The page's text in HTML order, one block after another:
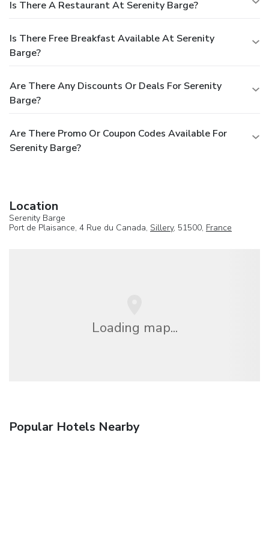
Is There A Restaurant At Serenity Barge?
Is There Free Breakfast Available At Serenity
Barge?
Are There Any Discounts Or Deals For Serenity
Barge?
Are There Promo Or Coupon Codes Available For
Serenity Barge?
Location
Serenity Barge
Port de Plaisance, 4 Rue du Canada, Sillery, 51500, France
Loading map...
Popular Hotels Nearby